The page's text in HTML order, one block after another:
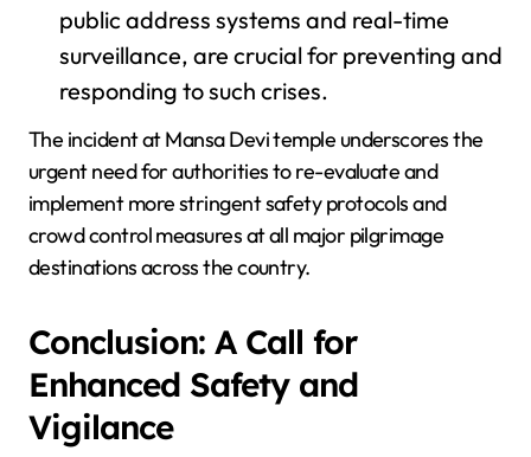
public address systems and real-time
surveillance, are crucial for preventing and
responding to such crises.
The incident at Mansa Devi temple underscores the
urgent need for authorities to re-evaluate and
implement more stringent safety protocols and
crowd control measures at all major pilgrimage
destinations across the country.
Conclusion: A Call for
Enhanced Safety and
Vigilance